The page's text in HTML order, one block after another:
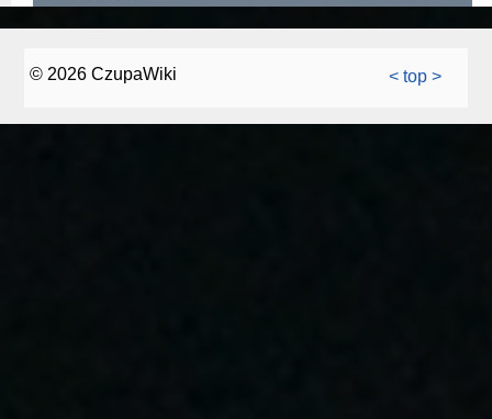
< top >
© 2026 CzupaWiki